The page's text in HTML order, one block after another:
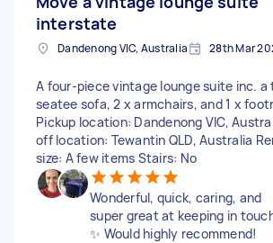
interstate
Dandenong VIC, Australia 28th Mar
A four-piece vintage lounge suite inc. a
seatee sofa, 2 x armchairs, and 1 x
Pickup location: Dandenong VIC,
off location: Tewantin QLD, Australia
size: A few items Stairs: No
Wonderful, quick, caring, and
super great at keeping in
✨ Would highly recommend!